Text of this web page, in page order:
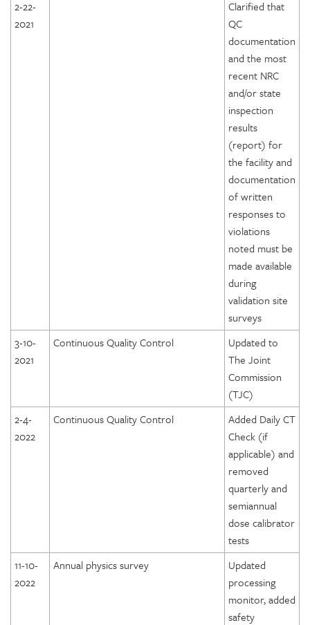
2-22-
2021
Clarified that
QC
documentation
and the most
recent NRC
and/or state
inspection
results
(report) for
the facility and
documentation
of written
responses to
violations
noted must be
made available
during
validation site
surveys
3-10-
2021
Continuous Quality Control
Updated to
The Joint
Commission
(TJC)
2-4-
2022
Continuous Quality Control
Added Daily CT
Check (if
applicable) and
removed
quarterly and
semiannual
dose calibrator
tests
11-10-
2022
Annual physics survey
Updated
processing
monitor, added
safety